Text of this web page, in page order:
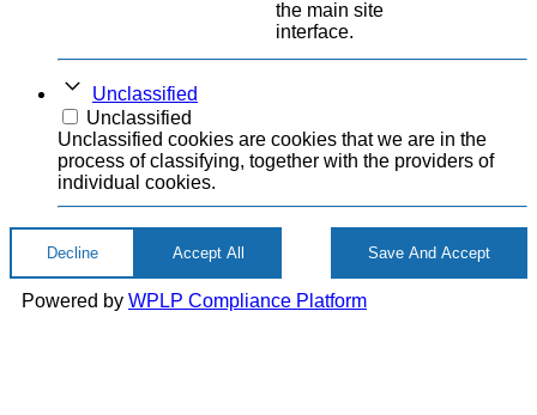
the main site
interface.
Unclassified
Unclassified
Unclassified cookies are cookies that we are in the
process of classifying, together with the providers of
individual cookies.
Decline Accept All Save And Accept
Powered by WPLP Compliance Platform